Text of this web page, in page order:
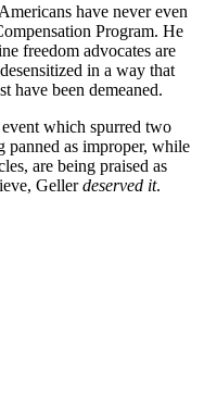
have never even
Program. He
freedom advocates are
in a way that
have been demeaned.
event which spurred two
panned as improper, while
are being praised as
Gellerdeserved it.